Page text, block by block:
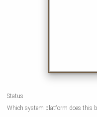
Status
Which system platform does this